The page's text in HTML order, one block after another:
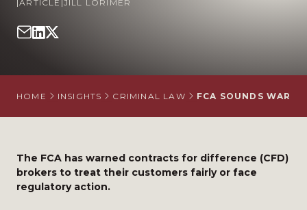
SITUATIONS
CAREERS
|ARTICLE |JILL LORIMER
HOME INSIGHTS CRIMINAL LAW FCA SOUNDS
The FCA has warned contracts for difference (CFD)
brokers to treat their customers fairly or face
regulatory action.